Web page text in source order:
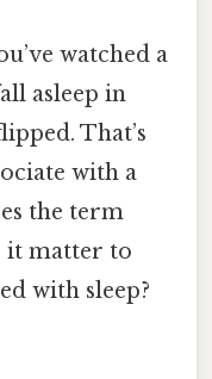
watched a
asleep in
That’s
with a
the term
it matter to
with sleep?